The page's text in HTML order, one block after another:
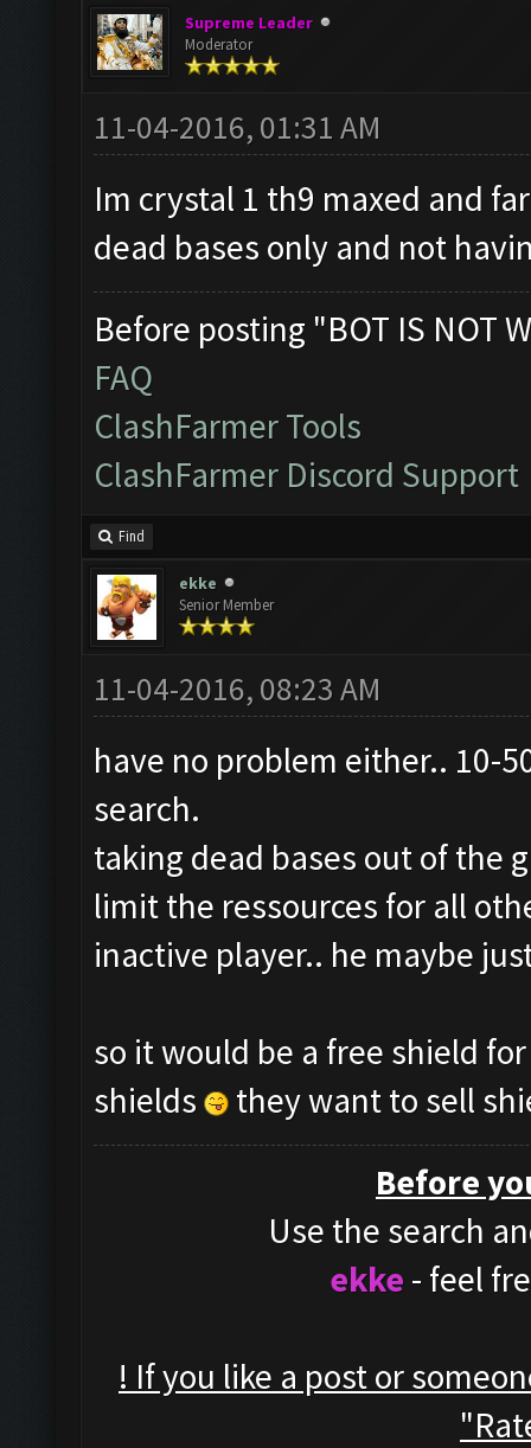
Supreme Leader
Moderator
11-04-2016, 01:31 AM
Im crystal 1 th9 maxed and
dead bases only and not
Before posting "BOT IS NOT
FAQ
ClashFarmer Tools
ClashFarmer Discord Support
Find
ekke
Senior Member
11-04-2016, 08:23 AM
have no problem either.. 10-
search.
taking dead bases out of the
limit the ressources for all
inactive player.. he maybe
so it would be a free shield
shields
they want to sell
Before
Use the search
ekke - feel
! If you like a post or